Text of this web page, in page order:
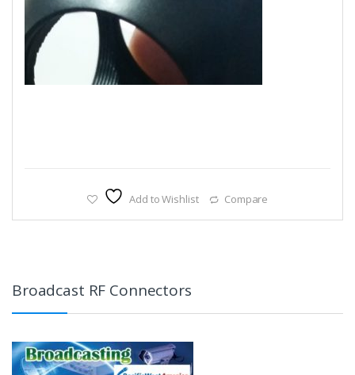
Add to Wishlist Compare
Broadcast RF Connectors